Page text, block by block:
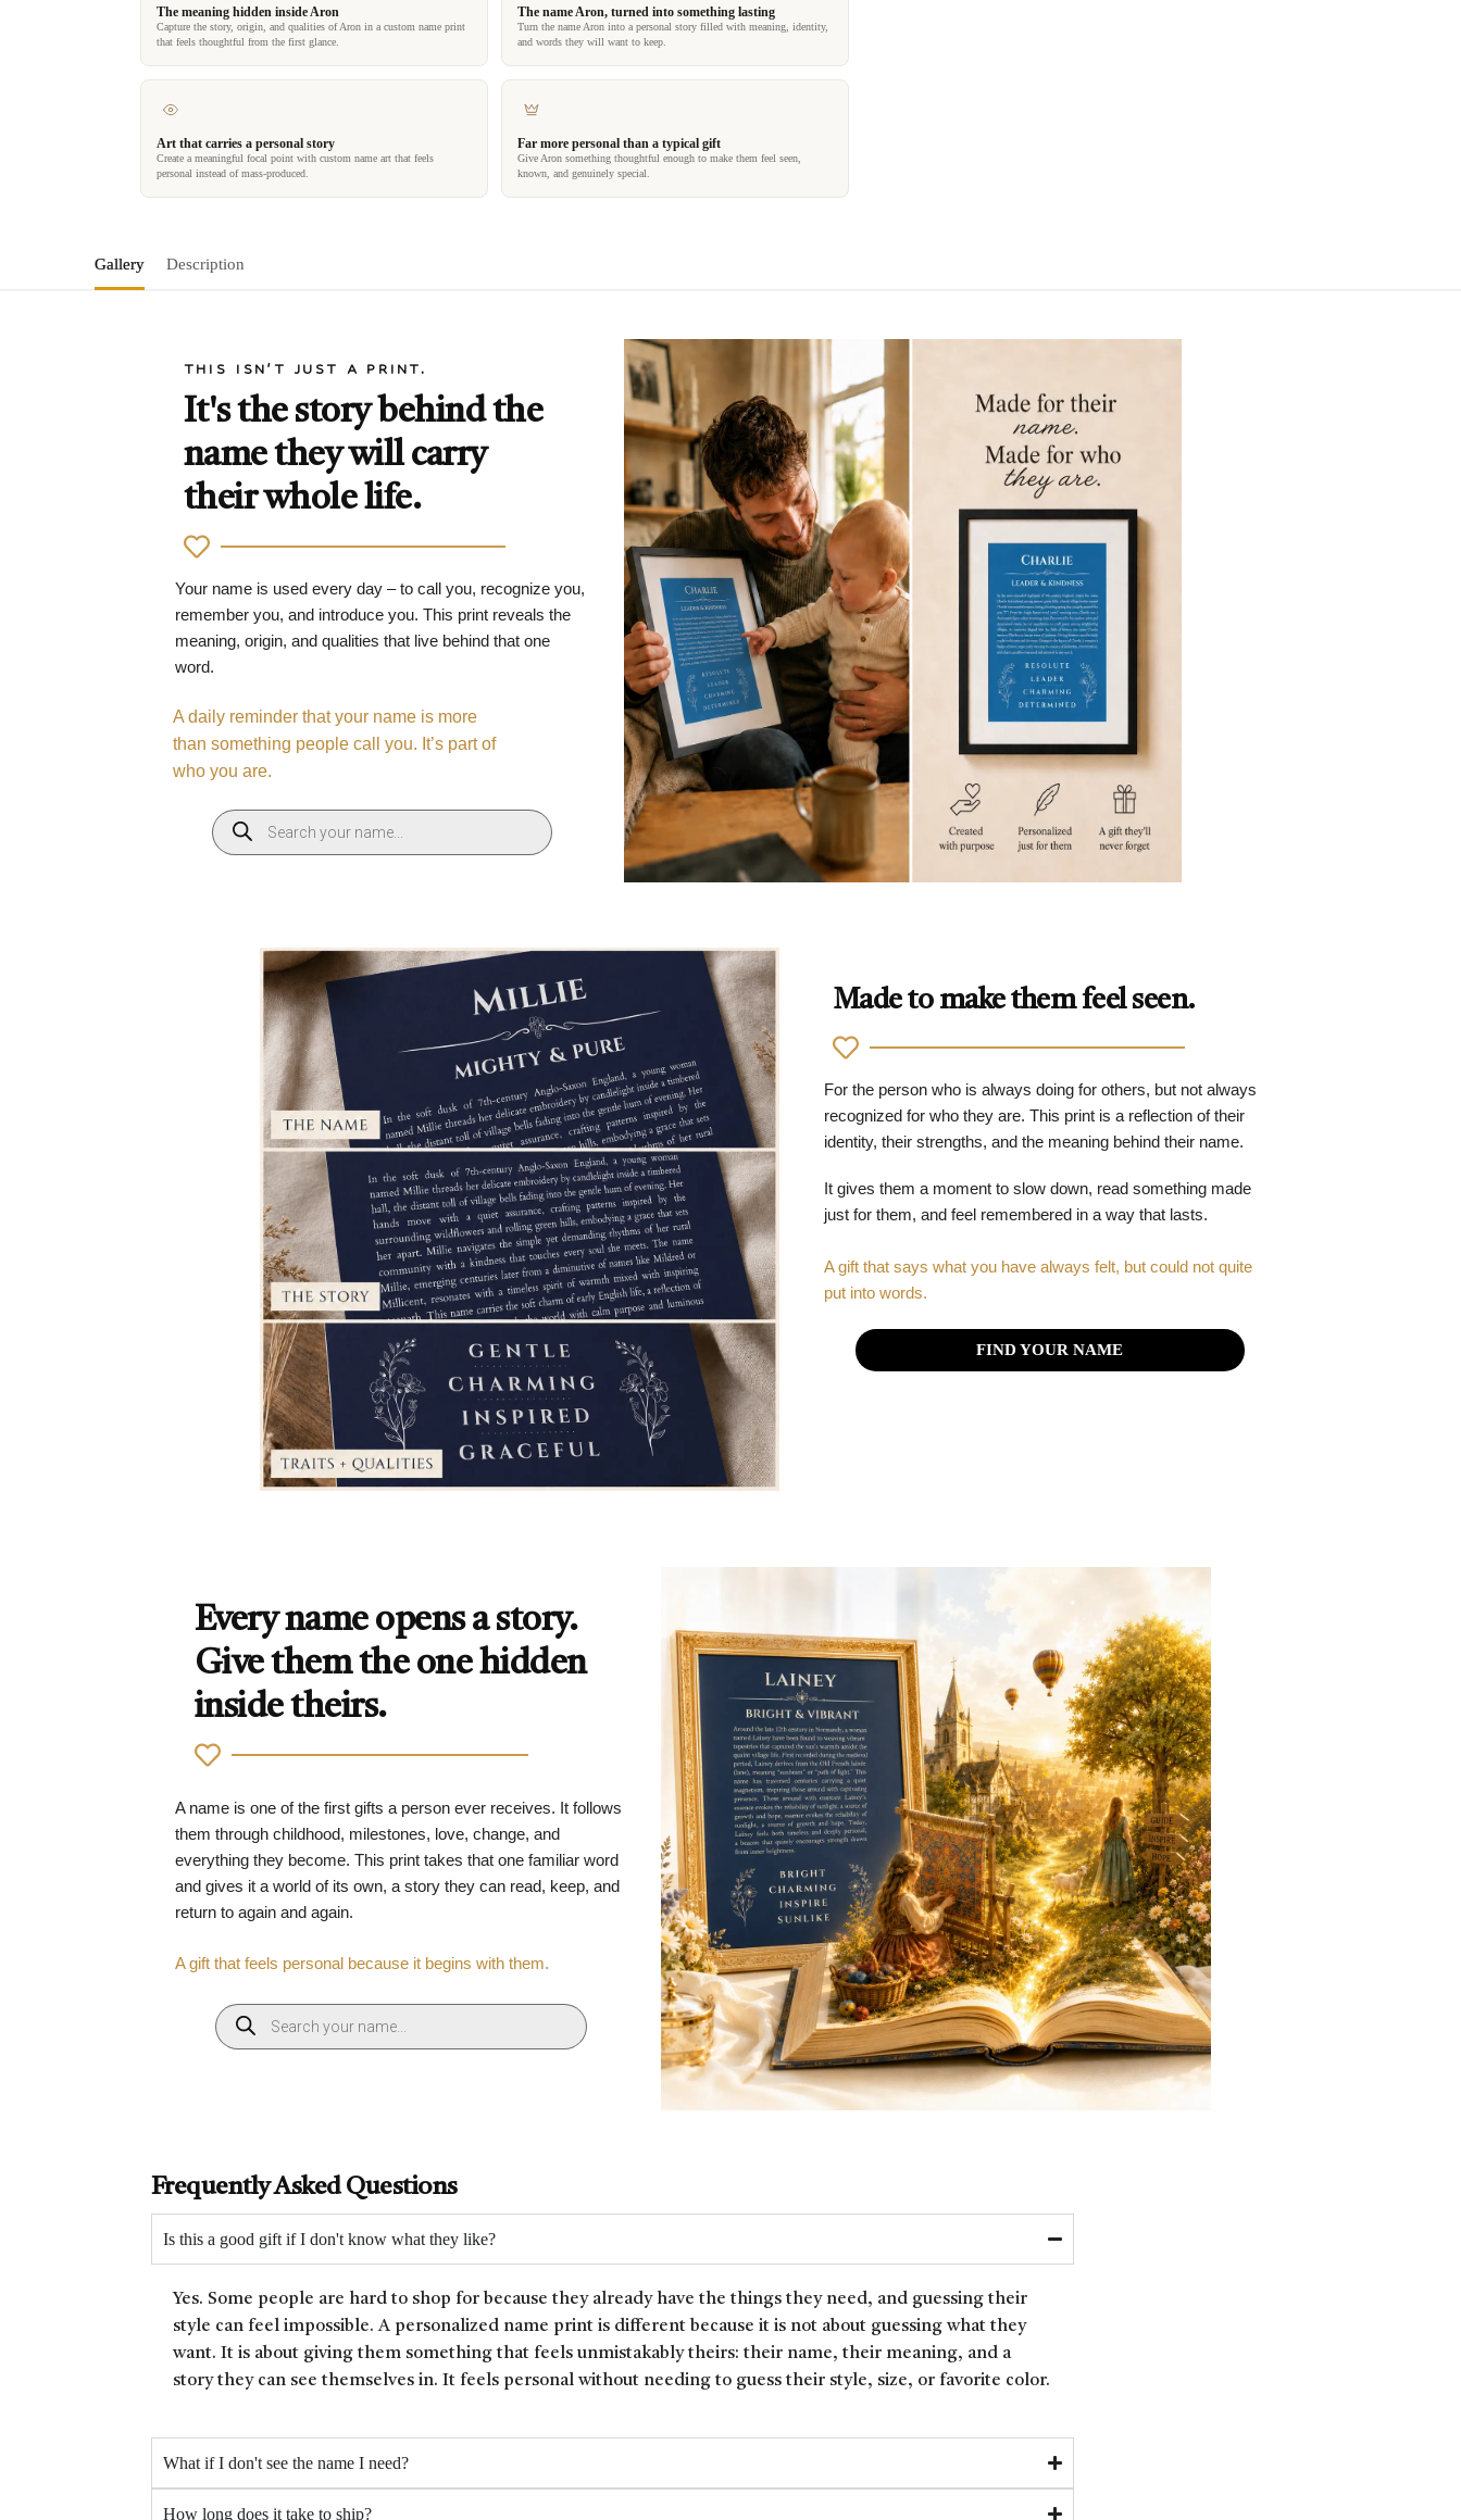
The meaning hidden inside Aron
Capture the story, origin, and qualities of Aron in a custom name print
that feels thoughtful from the first glance.
The name Aron, turned into something lasting
Turn the name Aron into a personal story filled with meaning, identity,
and words they will want to keep.
Art that carries a personal story
Create a meaningful focal point with custom name art that feels
personal instead of mass-produced.
Far more personal than a typical gift
Give Aron something thoughtful enough to make them feel seen,
known, and genuinely special.
Gallery Description
THIS ISN'T JUST A PRINT.
It's the story behind the
name they will carry
their whole life.
Your name is used every day – to call you, recognize you,
remember you, and introduce you. This print reveals the
meaning, origin, and qualities that live behind that one
word.
A daily reminder that your name is more
than something people call you. It’s part of
who you are.
Made to make them feel seen.
For the person who is always doing for others, but not always
recognized for who they are. This print is a reflection of their
identity, their strengths, and the meaning behind their name.
It gives them a moment to slow down, read something made
just for them, and feel remembered in a way that lasts.
A gift that says what you have always felt, but could not quite
put into words.
FIND YOUR NAME
Every name opens a story.
Give them the one hidden
inside theirs.
A name is one of the first gifts a person ever receives. It follows
them through childhood, milestones, love, change, and
everything they become. This print takes that one familiar word
and gives it a world of its own, a story they can read, keep, and
return to again and again.
A gift that feels personal because it begins with them.
Frequently Asked Questions
Is this a good gift if I don't know what they like?
Yes. Some people are hard to shop for because they already have the things they need, and guessing their
style can feel impossible. A personalized name print is different because it is not about guessing what they
want. It is about giving them something that feels unmistakably theirs: their name, their meaning, and a
story they can see themselves in. It feels personal without needing to guess their style, size, or favorite color.
What if I don't see the name I need?
How long does it take to ship?